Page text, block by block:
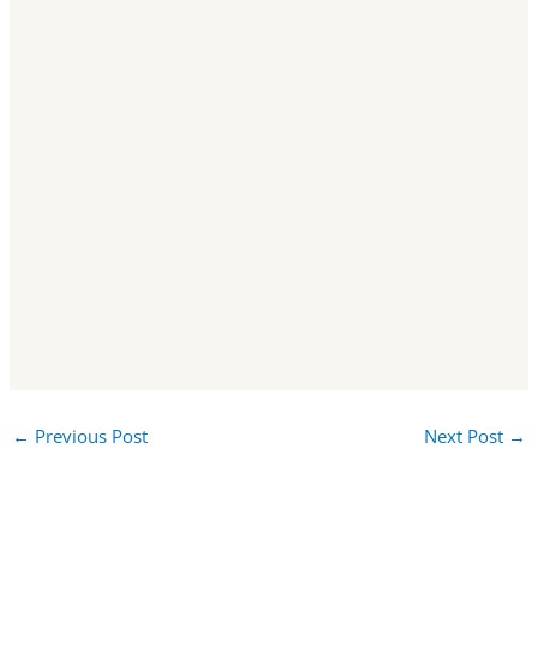
← Previous Post Next Post →